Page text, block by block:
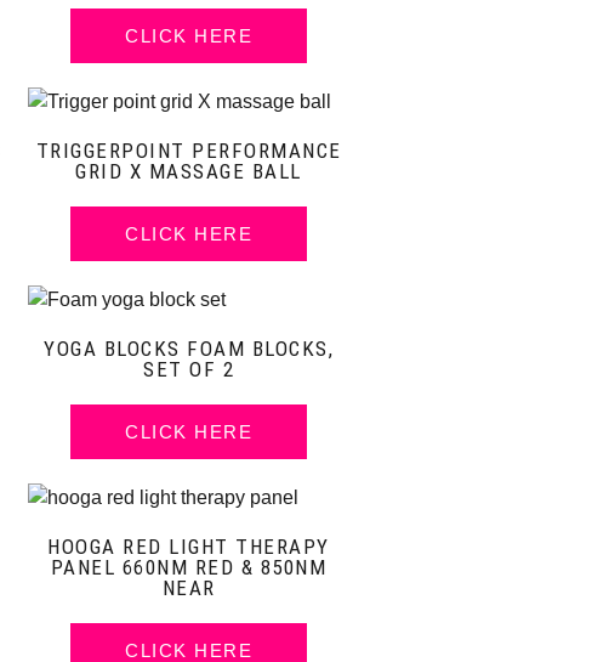
CLICK HERE
TRIGGERPOINT PERFORMANCE
GRID X MASSAGE BALL
CLICK HERE
YOGA BLOCKS FOAM BLOCKS,
SET OF 2
CLICK HERE
HOOGA RED LIGHT THERAPY
PANEL 660NM RED & 850NM
NEAR
CLICK HERE